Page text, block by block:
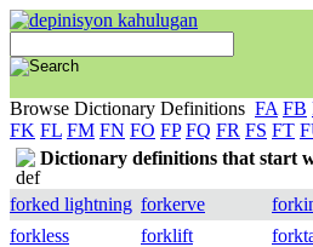
Browse Dictionary Definitions FA FB
FK FL FM FN FO FP FQ FR FS FT
Dictionary definitions that start
forked lightning forkerve
forkless
forklift